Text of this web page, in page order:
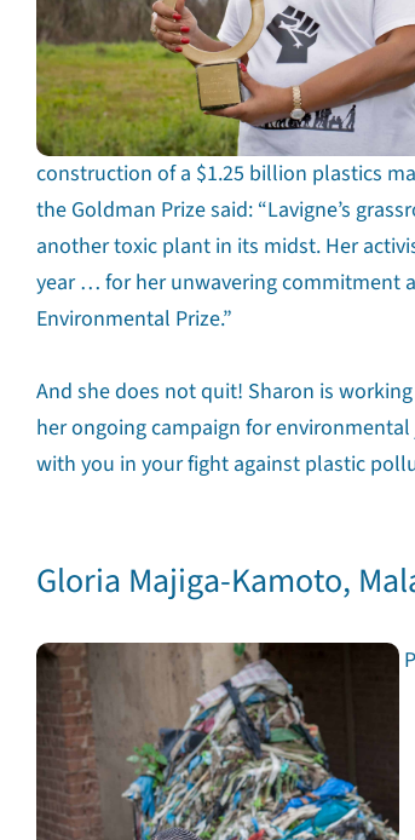
construction of a $1.25 billion plastics
the Goldman Prize said: “Lavigne’s
another toxic plant in its midst. Her
year … for her unwavering commitment
Environmental Prize.”
And she does not quit! Sharon is
her ongoing campaign for
with you in your fight against plastic
Gloria Majiga-Kamoto,